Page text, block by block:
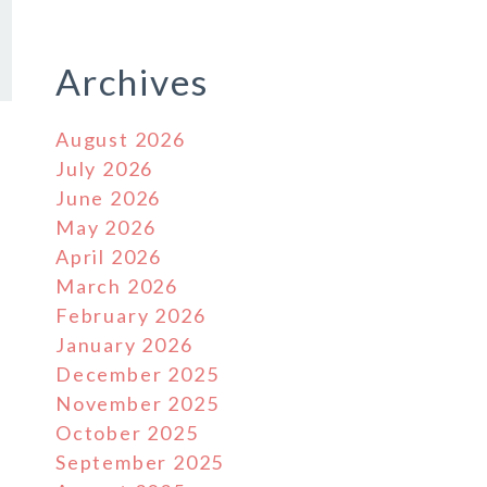
Archives
August 2026
July 2026
June 2026
May 2026
April 2026
March 2026
February 2026
January 2026
December 2025
November 2025
October 2025
September 2025